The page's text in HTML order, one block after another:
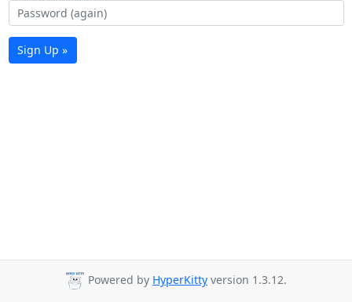
Sign Up »
Powered by HyperKitty version 1.3.12.